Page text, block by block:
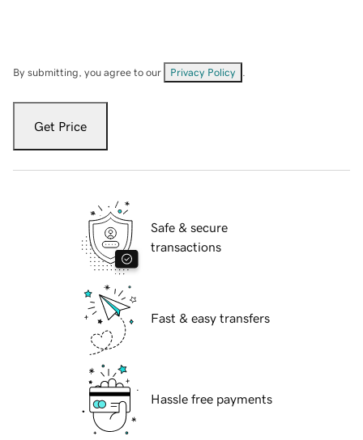
By submitting, you agree to our Privacy Policy
Get Price
Safe & secure
transactions
Fast & easy transfers
Hassle free payments